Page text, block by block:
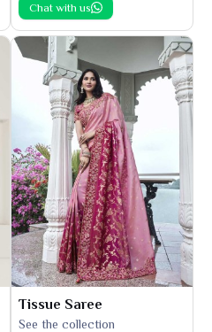
Chat with us
Tissue Saree
See the collection